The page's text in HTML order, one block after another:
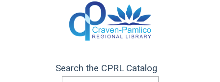
Search the CPRL Catalog